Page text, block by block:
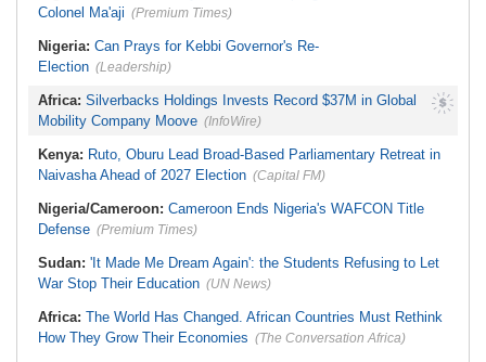
Colonel Ma'aji (Premium Times)
Nigeria: Can Prays for Kebbi Governor's Re-
Election (Leadership)
Africa: Silverbacks Holdings Invests Record $37M in Global
Mobility Company Moove (InfoWire)
Kenya: Ruto, Oburu Lead Broad-Based Parliamentary Retreat in
Naivasha Ahead of 2027 Election (Capital FM)
Nigeria/Cameroon: Cameroon Ends Nigeria's WAFCON Title
Defense (Premium Times)
Sudan: 'It Made Me Dream Again': the Students Refusing to Let
War Stop Their Education (UN News)
Africa: The World Has Changed. African Countries Must Rethink
How They Grow Their Economies (The Conversation Africa)